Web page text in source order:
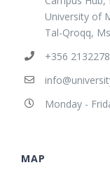
University of
Tal-Qroqq,
+356
Monday -
MAP